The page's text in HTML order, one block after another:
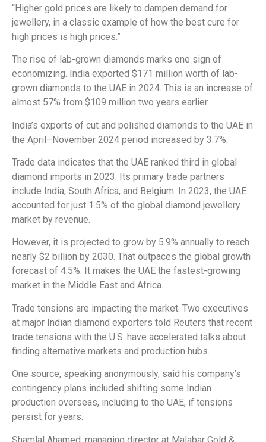
“Higher gold prices are likely to dampen demand for
jewellery, in a classic example of how the best cure for
high prices is high prices.”
The rise of lab-grown diamonds marks one sign of
economizing. India exported $171 million worth of lab-
grown diamonds to the UAE in 2024. This is an increase of
almost 57% from $109 million two years earlier.
India’s exports of cut and polished diamonds to the UAE in
the April–November 2024 period increased by 3.7%.
Trade data indicates that the UAE ranked third in global
diamond imports in 2023. Its primary trade partners
include India, South Africa, and Belgium. In 2023, the UAE
accounted for just 1.5% of the global diamond jewellery
market by revenue.
However, it is projected to grow by 5.9% annually to reach
nearly $2 billion by 2030. That outpaces the global growth
forecast of 4.5%. It makes the UAE the fastest-growing
market in the Middle East and Africa.
Trade tensions are impacting the market. Two executives
at major Indian diamond exporters told Reuters that recent
trade tensions with the U.S. have accelerated talks about
finding alternative markets and production hubs.
One source, speaking anonymously, said his company’s
contingency plans included shifting some Indian
production overseas, including to the UAE, if tensions
persist for years.
Shamlal Ahamed, managing director at Malabar Gold &